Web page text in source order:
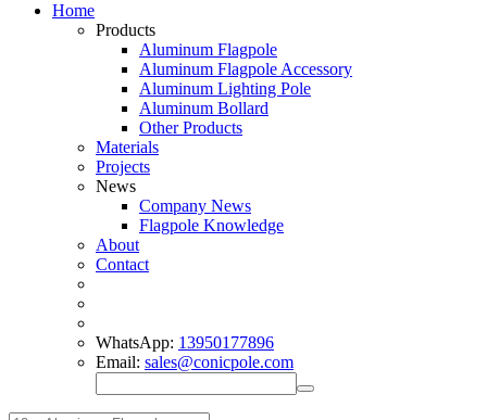
Home
Products
Aluminum Flagpole
Aluminum Flagpole Accessory
Aluminum Lighting Pole
Aluminum Bollard
Other Products
Materials
Projects
News
Company News
Flagpole Knowledge
About
Contact
WhatsApp: 13950177896
Email: sales@conicpole.com